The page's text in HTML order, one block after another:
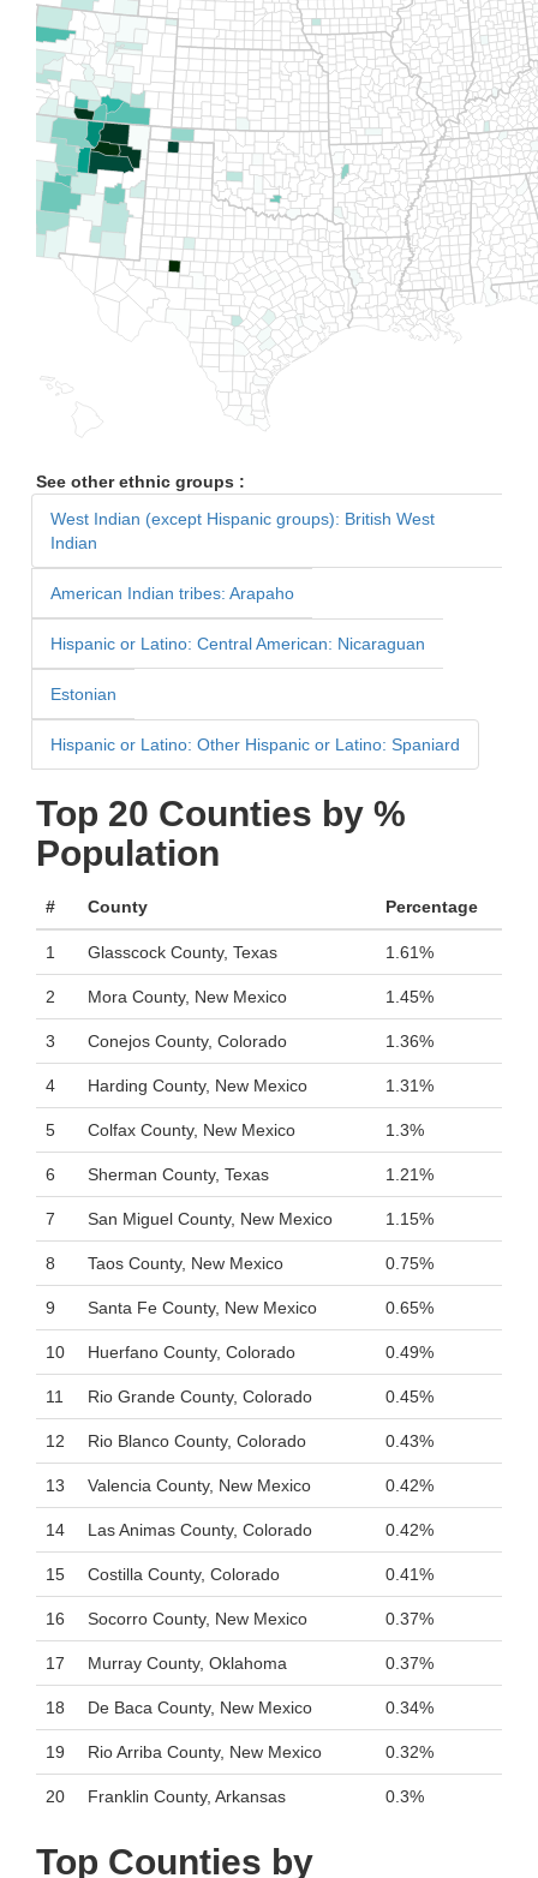
See other ethnic groups :
West Indian (except Hispanic groups): British West
Indian
American Indian tribes: Arapaho
Hispanic or Latino: Central American: Nicaraguan
Estonian
Hispanic or Latino: Other Hispanic or Latino: Spaniard
Top 20 Counties by %
Population
# County Percentage
1 Glasscock County, Texas 1.61%
2 Mora County, New Mexico 1.45%
3 Conejos County, Colorado 1.36%
4 Harding County, New Mexico 1.31%
5 Colfax County, New Mexico 1.3%
6 Sherman County, Texas 1.21%
7 San Miguel County, New Mexico 1.15%
8 Taos County, New Mexico 0.75%
9 Santa Fe County, New Mexico 0.65%
10 Huerfano County, Colorado 0.49%
11 Rio Grande County, Colorado 0.45%
12 Rio Blanco County, Colorado 0.43%
13 Valencia County, New Mexico 0.42%
14 Las Animas County, Colorado 0.42%
15 Costilla County, Colorado 0.41%
16 Socorro County, New Mexico 0.37%
17 Murray County, Oklahoma 0.37%
18 De Baca County, New Mexico 0.34%
19 Rio Arriba County, New Mexico 0.32%
20 Franklin County, Arkansas 0.3%
Top Counties by